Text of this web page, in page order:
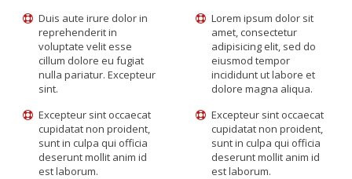
Duis aute irure dolor in
reprehenderit in
voluptate velit esse
cillum dolore eu fugiat
nulla pariatur. Excepteur
sint.
Lorem ipsum dolor sit
amet, consectetur
adipisicing elit, sed do
eiusmod tempor
incididunt ut labore et
dolore magna aliqua.
Excepteur sint occaecat
cupidatat non proident,
sunt in culpa qui officia
deserunt mollit anim id
est laborum.
Excepteur sint occaecat
cupidatat non proident,
sunt in culpa qui officia
deserunt mollit anim id
est laborum.